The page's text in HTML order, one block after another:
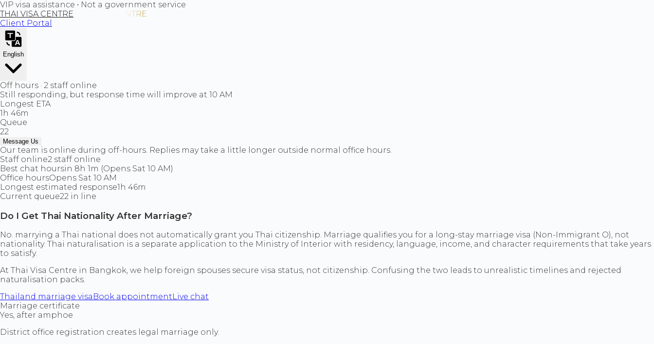
VIP visa assistance • Not a government service
THAI VISA CENTRE
Client Portal
English
Off hours · 2 staff online
Still responding, but response time will improve at 10 AM
Longest ETA
1h 46m
Queue
22
Message Us
Our team is online during off-hours. Replies may take a little longer outside normal office hours.
Staff online2 staff online
Best chat hoursin 8h 1m (Opens Sat 10 AM)
Office hoursOpens Sat 10 AM
Longest estimated response1h 46m
Current queue22 in line
Do I Get Thai Nationality After Marriage?
No. marrying a Thai national does not automatically grant you Thai citizenship. Marriage qualifies you for a long-stay marriage visa (Non-Immigrant O), not
nationality. Thai naturalisation is a separate application to the Ministry of Interior with residency, language, income, and character requirements that take years
to satisfy.
At Thai Visa Centre in Bangkok, we help foreign spouses secure visa status, not citizenship. Confusing the two leads to unrealistic timelines and rejected
naturalisation packs.
Thailand marriage visa Book appointment Live chat
Marriage certificate
Yes, after amphoe
District office registration creates legal marriage only.